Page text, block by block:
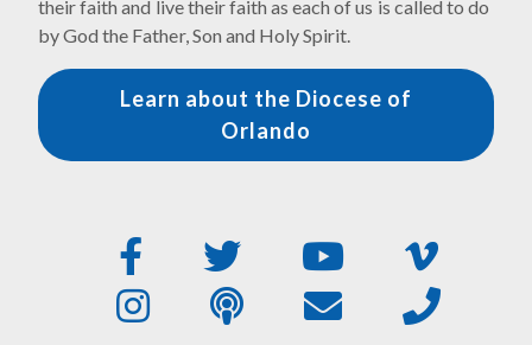
their faith and live their faith as each of us is called to do
by God the Father, Son and Holy Spirit.
Learn about the Diocese of
Orlando